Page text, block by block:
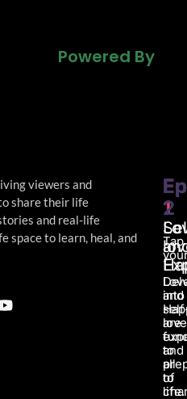
Powered By
viewers and
share their life
and real-life
space to learn, heal, and
1
and
are
to
all
of
life.
2
into
love
and
to